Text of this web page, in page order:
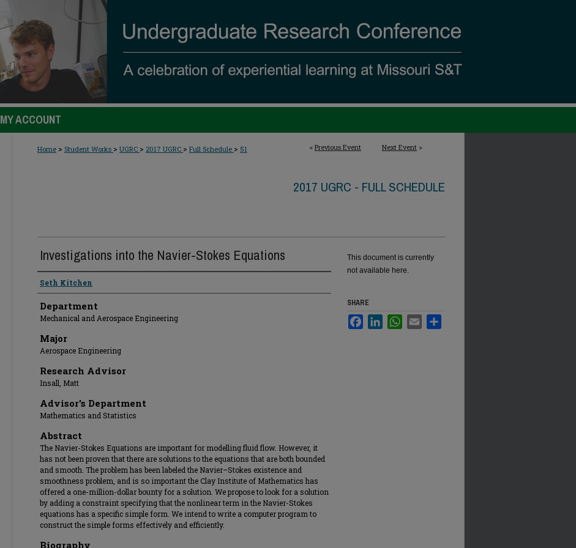
MY ACCOUNT
< Previous Event Next Event >
Home > Student Works > UGRC > 2017 UGRC > Full Schedule > 51
2017 UGRC - FULL SCHEDULE
Investigations into the Navier-Stokes Equations
Presenter Information
Seth Kitchen
Department
Mechanical and Aerospace Engineering
Major
Aerospace Engineering
Research Advisor
Insall, Matt
Advisor's Department
Mathematics and Statistics
Abstract
The Navier-Stokes Equations are important for modelling fluid flow. However, it
has not been proven that there are solutions to the equations that are both bounded
and smooth. The problem has been labeled the Navier–Stokes existence and
smoothness problem, and is so important the Clay Institute of Mathematics has
offered a one-million-dollar bounty for a solution. We propose to look for a solution
by adding a constraint specifying that the nonlinear term in the Navier-Stokes
equations has a specific simple form. We intend to write a computer program to
construct the simple forms effectively and efficiently.
Biography
This document is currently
not available here.
SHARE
FacebookLinkedInWhatsApp
Email